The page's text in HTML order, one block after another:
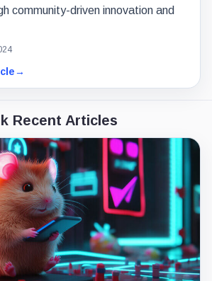
community-driven innovation and
→
Recent Articles